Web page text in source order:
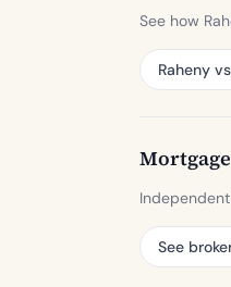
See how
Raheny
See